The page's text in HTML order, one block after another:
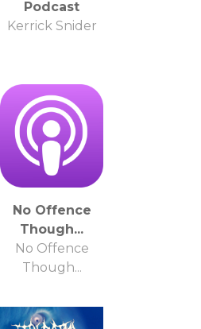
Podcast
Kerrick Snider
No Offence
Though...
No Offence
Though...